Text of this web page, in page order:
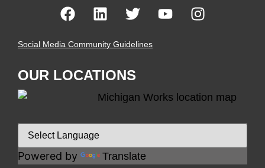
Social Media Community Guidelines
OUR LOCATIONS
Powered by Translate